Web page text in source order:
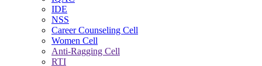
IDE
NSS
Career Counseling Cell
Women Cell
Anti-Ragging Cell
RTI